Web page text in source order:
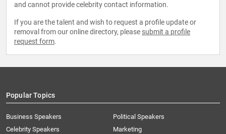
and cannot provide celebrity contact information.
If you are the talent and wish to request a profile update or
removal from our online directory, please submit a profile
request form.
Popular Topics
Business Speakers
Celebrity Speakers
Political Speakers
Marketing